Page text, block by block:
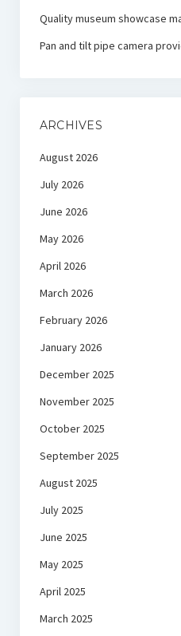
Quality museum showcase
Pan and tilt pipe camera
ARCHIVES
August 2026
July 2026
June 2026
May 2026
April 2026
March 2026
February 2026
January 2026
December 2025
November 2025
October 2025
September 2025
August 2025
July 2025
June 2025
May 2025
April 2025
March 2025